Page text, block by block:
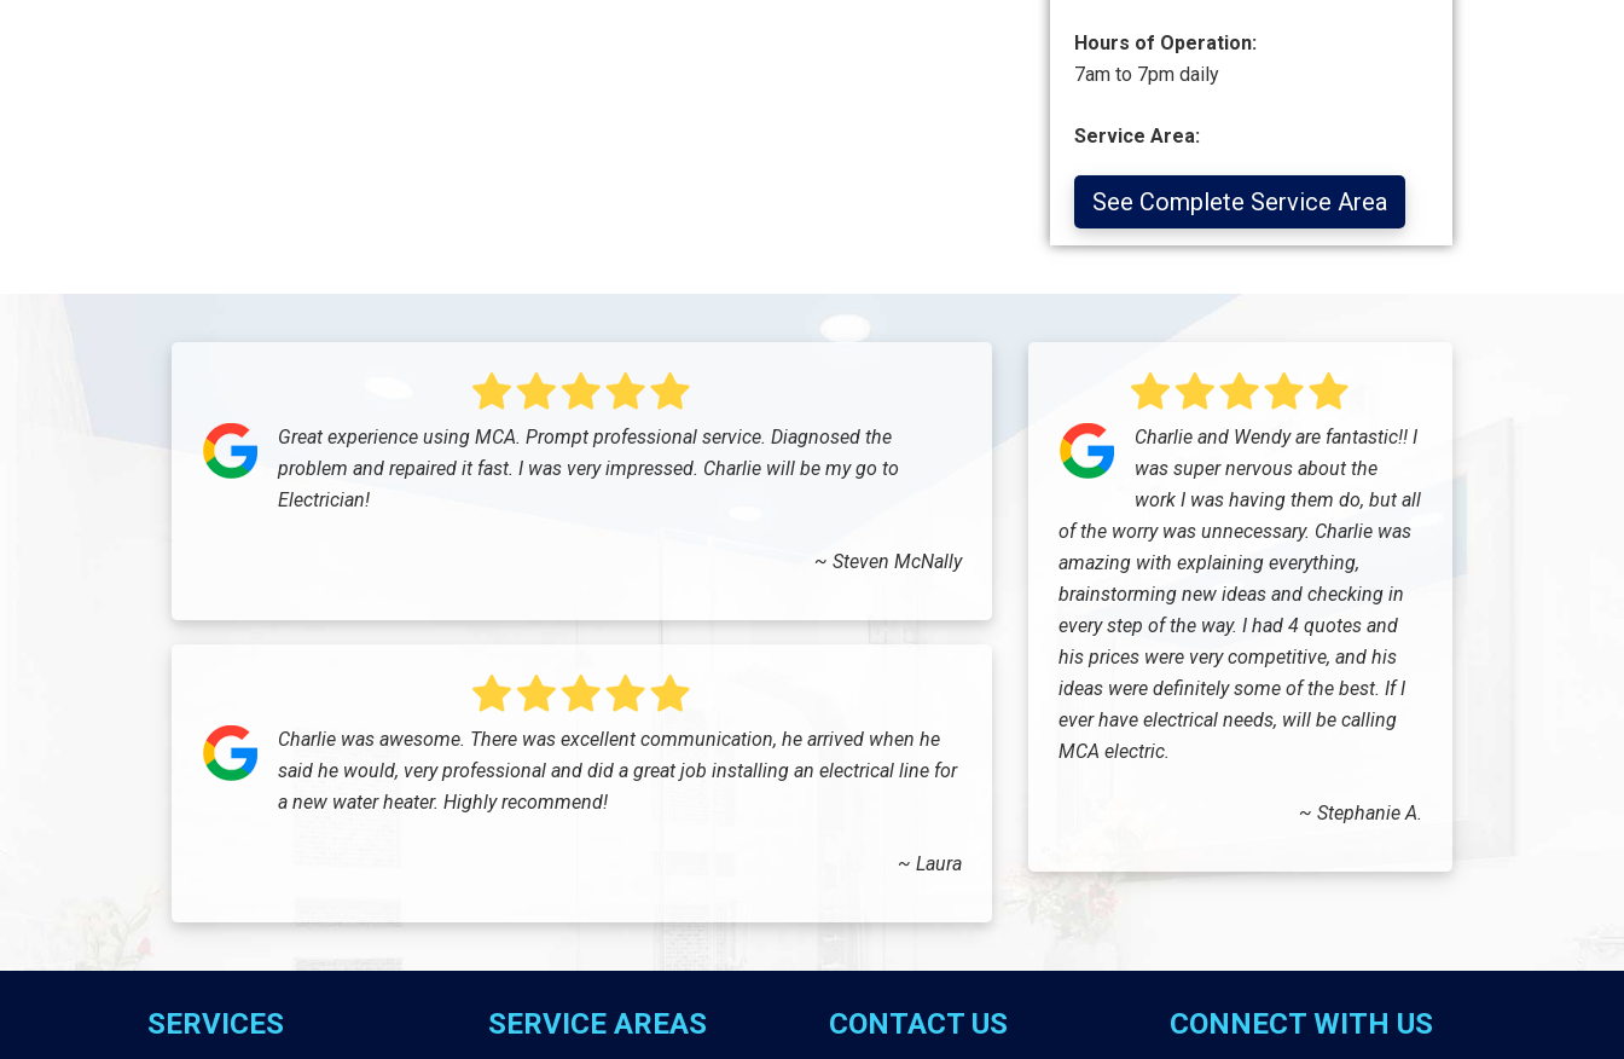
Hours of Operation:
7am to 7pm daily
Service Area:
See Complete Service Area
Great experience using MCA. Prompt professional service. Diagnosed the
problem and repaired it fast. I was very impressed. Charlie will be my go to
Electrician!
~ Steven McNally
Charlie was awesome. There was excellent communication, he arrived when he
said he would, very professional and did a great job installing an electrical line for
a new water heater. Highly recommend!
~ Laura
Charlie and Wendy are fantastic!! I
was super nervous about the
work I was having them do, but all
of the worry was unnecessary. Charlie was
amazing with explaining everything,
brainstorming new ideas and checking in
every step of the way. I had 4 quotes and
his prices were very competitive, and his
ideas were definitely some of the best. If I
ever have electrical needs, will be calling
MCA electric.
~ Stephanie A.
SERVICES SERVICE AREAS CONTACT US CONNECT WITH US